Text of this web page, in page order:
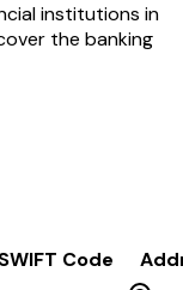
institutions in
the banking
SWIFT Code